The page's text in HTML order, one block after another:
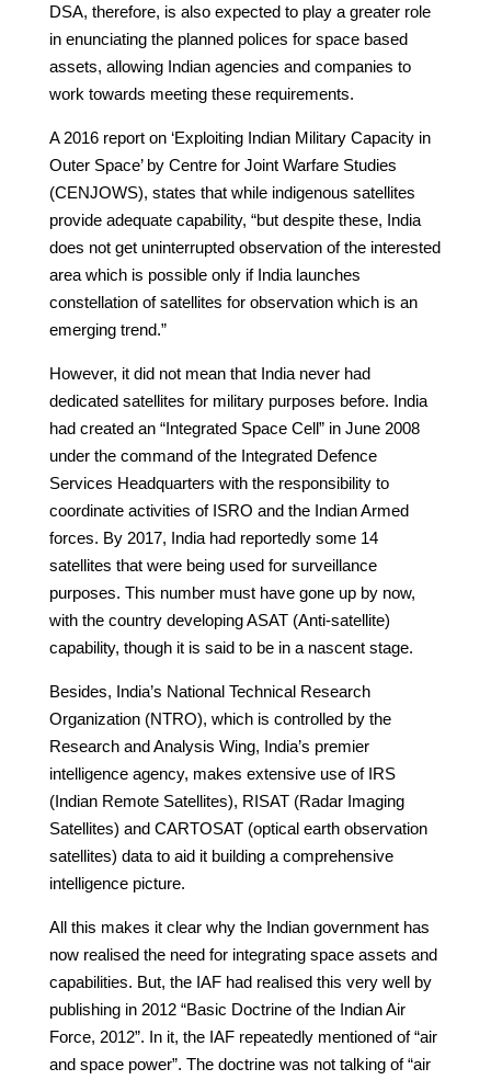
DSA, therefore, is also expected to play a greater role
in enunciating the planned polices for space based
assets, allowing Indian agencies and companies to
work towards meeting these requirements.
A 2016 report on ‘Exploiting Indian Military Capacity in
Outer Space’ by Centre for Joint Warfare Studies
(CENJOWS), states that while indigenous satellites
provide adequate capability, “but despite these, India
does not get uninterrupted observation of the interested
area which is possible only if India launches
constellation of satellites for observation which is an
emerging trend.”
However, it did not mean that India never had
dedicated satellites for military purposes before. India
had created an “Integrated Space Cell” in June 2008
under the command of the Integrated Defence
Services Headquarters with the responsibility to
coordinate activities of ISRO and the Indian Armed
forces. By 2017, India had reportedly some 14
satellites that were being used for surveillance
purposes. This number must have gone up by now,
with the country developing ASAT (Anti-satellite)
capability, though it is said to be in a nascent stage.
Besides, India’s National Technical Research
Organization (NTRO), which is controlled by the
Research and Analysis Wing, India’s premier
intelligence agency, makes extensive use of IRS
(Indian Remote Satellites), RISAT (Radar Imaging
Satellites) and CARTOSAT (optical earth observation
satellites) data to aid it building a comprehensive
intelligence picture.
All this makes it clear why the Indian government has
now realised the need for integrating space assets and
capabilities. But, the IAF had realised this very well by
publishing in 2012 “Basic Doctrine of the Indian Air
Force, 2012”. In it, the IAF repeatedly mentioned of “air
and space power”. The doctrine was not talking of “air